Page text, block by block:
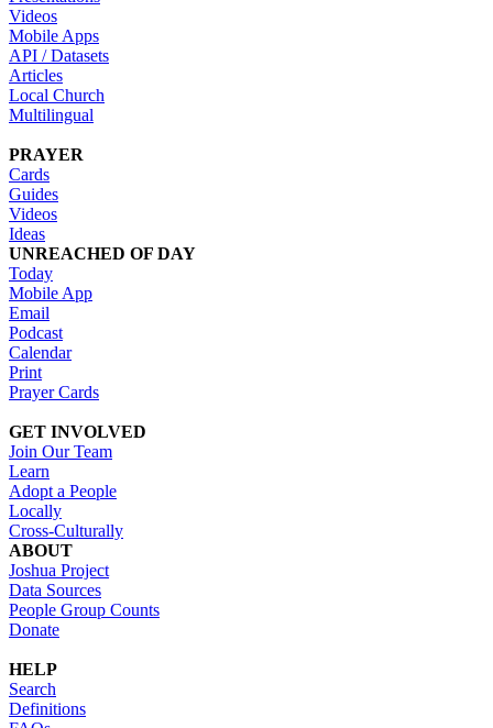
Videos
Mobile Apps
API / Datasets
Articles
Local Church
Multilingual
PRAYER
Cards
Guides
Videos
Ideas
UNREACHED OF DAY
Today
Mobile App
Email
Podcast
Calendar
Print
Prayer Cards
GET INVOLVED
Join Our Team
Learn
Adopt a People
Locally
Cross-Culturally
ABOUT
Joshua Project
Data Sources
People Group Counts
Donate
HELP
Search
Definitions